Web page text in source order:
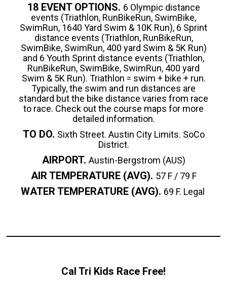
18 EVENT OPTIONS. 6 Olympic distance
events (Triathlon, RunBikeRun, SwimBike,
SwimRun, 1640 Yard Swim & 10K Run), 6 Sprint
distance events (Triathlon, RunBikeRun,
SwimBike, SwimRun, 400 yard Swim & 5K Run)
and 6 Youth Sprint distance events (Triathlon,
RunBikeRun, SwimBike, SwimRun, 400 yard
Swim & 5K Run). Triathlon = swim + bike + run.
Typically, the swim and run distances are
standard but the bike distance varies from race
to race. Check out the course maps for more
detailed information.
TO DO. Sixth Street. Austin City Limits. SoCo
District.
AIRPORT. Austin-Bergstrom (AUS)
AIR TEMPERATURE (AVG). 57 F / 79 F
WATER TEMPERATURE (AVG). 69 F. Legal
Cal Tri Kids Race Free!